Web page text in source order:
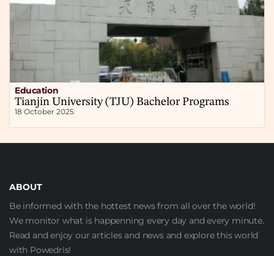
Education
Tianjin University (TJU) Bachelor Programs
18 October 2025
ABOUT
Be informed with the hottest news from all over the world!
We monitor what is happenning every day and every minute.
Read and enjoy our articles and news and explore this world
with Powedris!